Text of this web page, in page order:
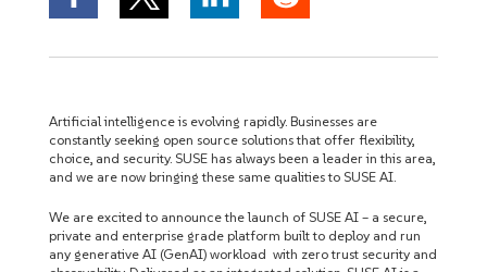
Artificial intelligence is evolving rapidly. Businesses are
constantly seeking open source solutions that offer flexibility,
choice, and security. SUSE has always been a leader in this area,
and we are now bringing these same qualities to SUSE AI.
We are excited to announce the launch of SUSE AI – a secure,
private and enterprise grade platform built to deploy and run
any generative AI (GenAI) workload with zero trust security and